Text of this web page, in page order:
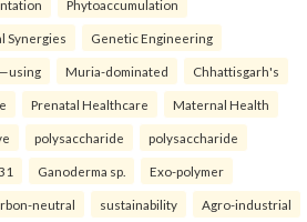
Phytoaccumulation
Synergies Genetic Engineering
Muria-dominated Chhattisgarh's
Prenatal Healthcare Maternal Health
polysaccharide polysaccharide
Ganoderma sp. Exo-polymer
neutral sustainability Agro-industrial